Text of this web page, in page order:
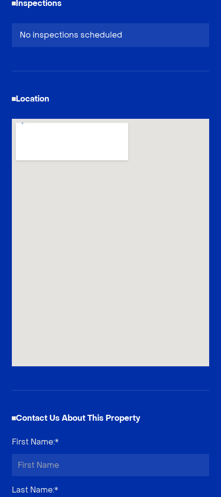
Inspections
No inspections scheduled
Location
Contact Us About This Property
First Name:*
Last Name:*